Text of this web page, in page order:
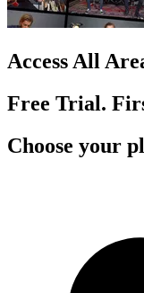
Access All
Free Trial.
Choose your